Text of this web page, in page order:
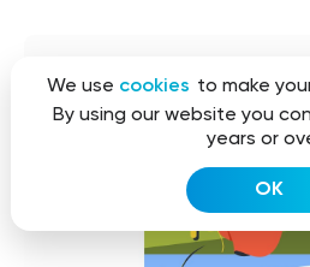
We use cookies to make
By using our website you
years or
OK